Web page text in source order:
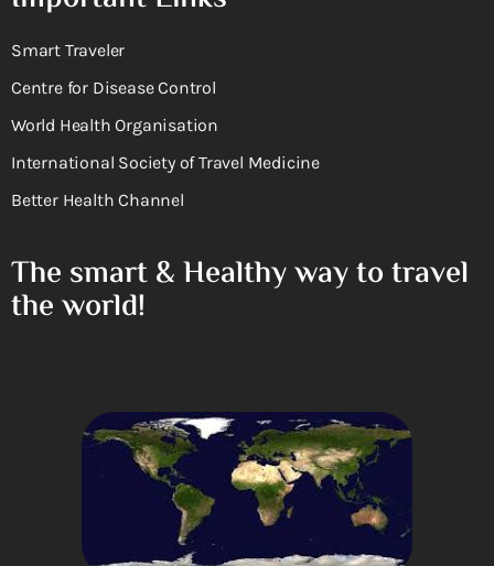
Smart Traveler
Centre for Disease Control
World Health Organisation
International Society of Travel Medicine
Better Health Channel
The smart & Healthy way to travel
the world!